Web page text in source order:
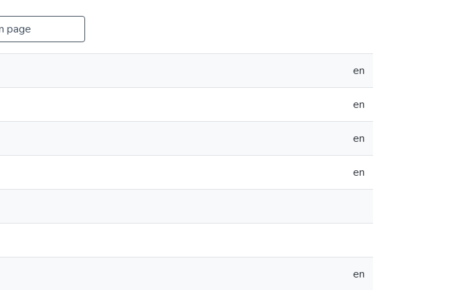
page
en
en
en
en
en